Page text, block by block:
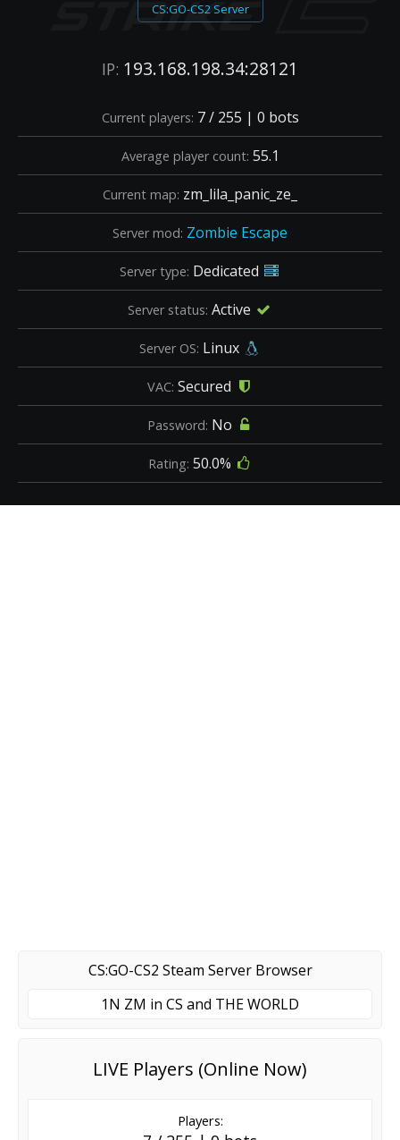
CS:GO-CS2 Server
IP: 193.168.198.34:28121
Current players: 7 / 255 | 0 bots
Average player count: 55.1
Current map: zm_lila_panic_ze_
Server mod: Zombie Escape
Server type: Dedicated
Server status: Active
Server OS: Linux
VAC: Secured
Password: No
Rating: 50.0%
CS:GO-CS2 Steam Server Browser
1N ZM in CS and THE WORLD
LIVE Players (Online Now)
Players: